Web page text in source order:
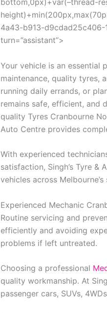
bottom,0px)+var(–thread-
4a43-b913-d9cdad25c406-
turn=”assistant”>
Your vehicle is an
maintenance, quality tyres,
running daily errands, or
remains safe, efficient, and
quality Tyres Cranbourne
Auto Centre provides
With experienced
satisfaction, Singh’s Tyre
vehicles across
Experienced Mechanic
Routine servicing and
efficiently and avoiding
problems if left untreated.
Choosing a professional
quality workmanship. At
passenger cars, SUVs,